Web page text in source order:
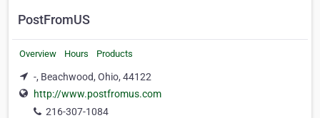
PostFromUS
Overview Hours Products
-, Beachwood, Ohio, 44122
http://www.postfromus.com
216-307-1084